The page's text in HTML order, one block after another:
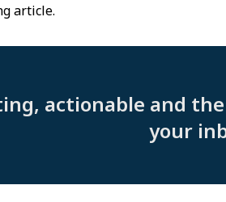
article.
actionable and
your